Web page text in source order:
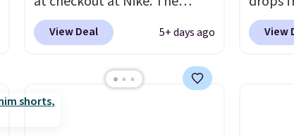
pictured men's Kobe Fleece
Hoodie originally sold for
$63.97. It drops to $47.98
when you add code DAYONE.
View Deal 5+ days ago
Macy's.
payView